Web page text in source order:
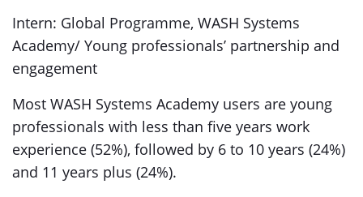
Intern: Global Programme, WASH Systems
Academy/ Young professionals’ partnership and
engagement
Most WASH Systems Academy users are young
professionals with less than five years work
experience (52%), followed by 6 to 10 years (24%)
and 11 years plus (24%).